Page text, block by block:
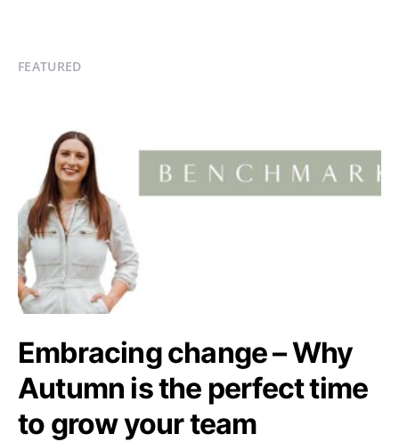
FEATURED
Embracing change – Why
Autumn is the perfect time
to grow your team